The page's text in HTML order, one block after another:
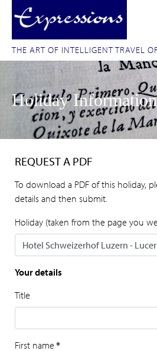
THE ART OF INTELLIGENT TRAVEL
Holiday
REQUEST A PDF
To download a PDF of this holiday,
details and then submit.
Holiday (taken from the page you
Your details
Title
First name *